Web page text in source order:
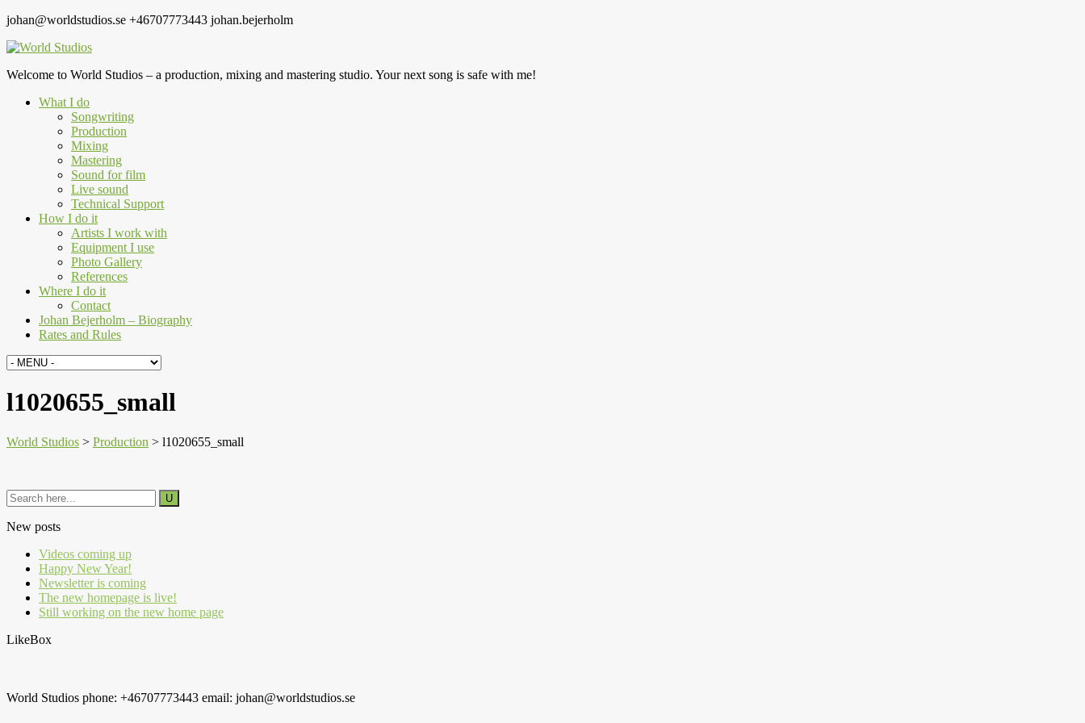
johan@worldstudios.se +46707773443 johan.bejerholm
Welcome to World Studios – a production, mixing and mastering studio. Your next song is safe with me!
What I do
Songwriting
Production
Mixing
Mastering
Sound for film
Live sound
Technical Support
How I do it
Artists I work with
Equipment I use
Photo Gallery
References
Where I do it
Contact
Johan Bejerholm – Biography
Rates and Rules
l1020655_small
World Studios > Production > l1020655_small
New posts
Videos coming up
Happy New Year!
Newsletter is coming
The new homepage is live!
Still working on the new home page
LikeBox
World Studios phone: +46707773443 email: johan@worldstudios.se